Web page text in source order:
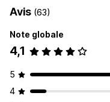
Avis (63)
Note globale
4,1
5
4